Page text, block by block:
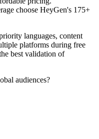
choose HeyGen's 175+
languages, content
platforms during free
best validation of
audiences?